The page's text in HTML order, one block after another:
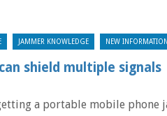
JAMMER KNOWLEDGE NEW
shield multiple signals
a portable mobile phone